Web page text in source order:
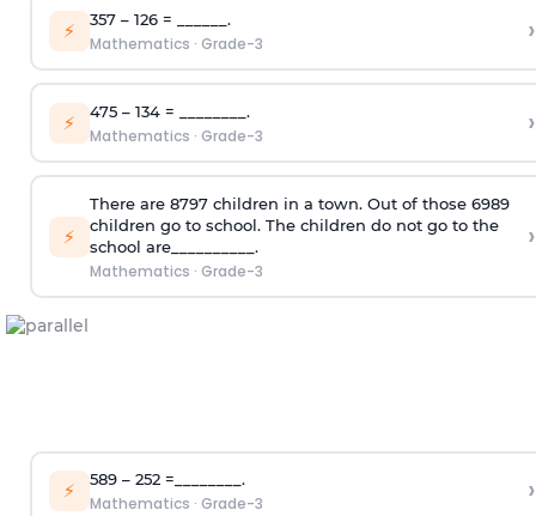
⚡ 357 – 126 = ______.
Mathematics · Grade-3 ›
⚡ 475 – 134 = ________.
Mathematics · Grade-3 ›
⚡
There are 8797 children in a town. Out of those 6989
children go to school. The children do not go to the
school are__________.
Mathematics · Grade-3
›
⚡ 589 – 252 =________.
Mathematics · Grade-3 ›